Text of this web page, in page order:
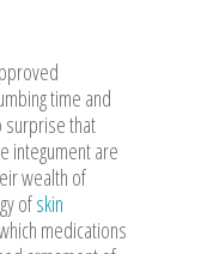
time and
surprise that
integument are
wealth of
ofskin
medications